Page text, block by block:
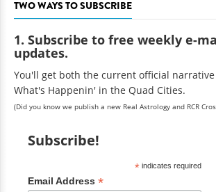
TWO WAYS TO SUBSCRIBE
1. Subscribe to free weekly e-
updates.
You'll get both the current official
What's Happenin' in the Quad Cities.
(Did you know we publish a new Real Astrology and RCR
Subscribe!
*indicates required
Email Address *